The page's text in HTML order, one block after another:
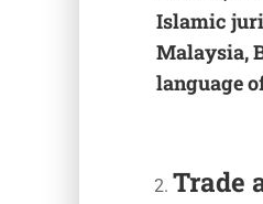
Islamic
Malaysia,
language
Trade